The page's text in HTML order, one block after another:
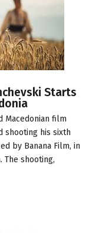
Starts
Macedonian film
shooting his sixth
by Banana Film, in
The shooting,